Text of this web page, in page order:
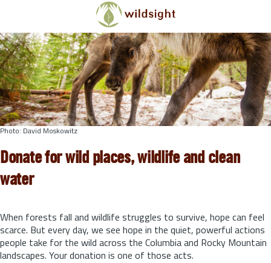
Skip to main content
Photo: David Moskowitz
Donate for wild places, wildlife and clean
water
When forests fall and wildlife struggles to survive, hope can feel
scarce. But every day, we see hope in the quiet, powerful actions
people take for the wild across the Columbia and Rocky Mountain
landscapes. Your donation is one of those acts.